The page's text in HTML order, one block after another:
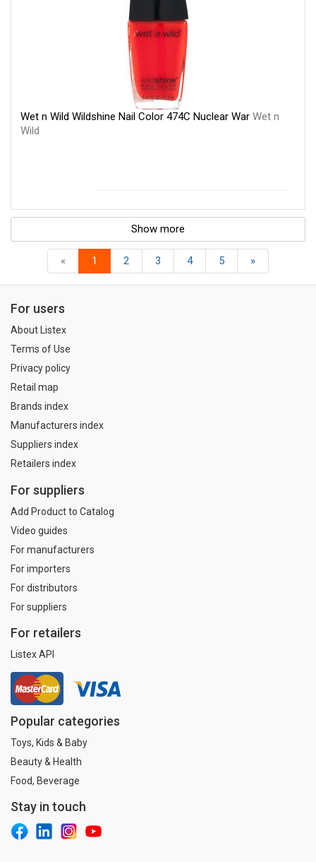
Wet n Wild Wildshine Nail Color 474C Nuclear War Wet n
Wild
Show more
« 1 2 3 4 5 »
For users
About Listex
Terms of Use
Privacy policy
Retail map
Brands index
Manufacturers index
Suppliers index
Retailers index
For suppliers
Add Product to Catalog
Video guides
For manufacturers
For importers
For distributors
For suppliers
For retailers
Listex API
Popular categories
Toys, Kids & Baby
Beauty & Health
Food, Beverage
Stay in touch